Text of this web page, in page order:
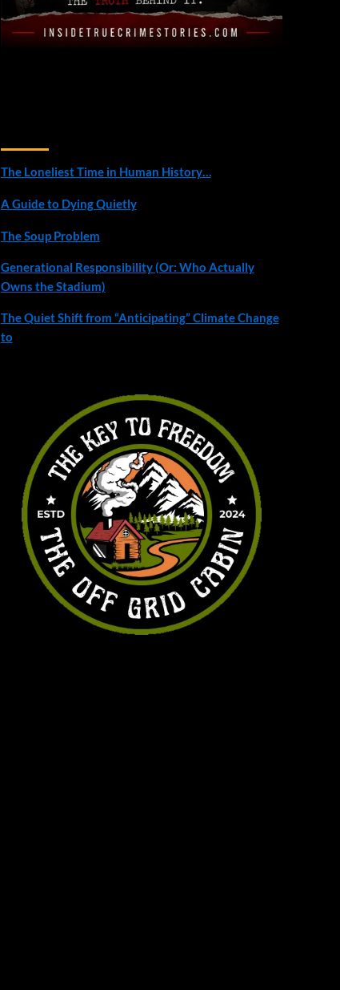
The Loneliest Time in Human History…
A Guide to Dying Quietly
The Soup Problem
Generational Responsibility (Or: Who Actually
Owns the Stadium)
The Quiet Shift from “Anticipating” Climate Change
to